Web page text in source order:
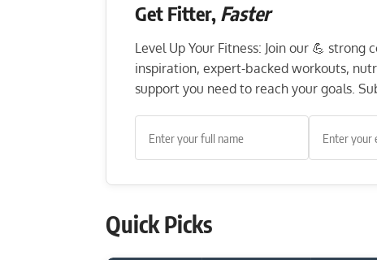
Get Fitter, Faster
Level Up Your Fitness: Join our 💪
inspiration, expert-backed workouts,
support you need to reach your goals.
Quick Picks